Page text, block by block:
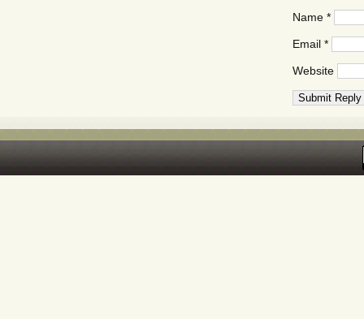
Name *
Email *
Website